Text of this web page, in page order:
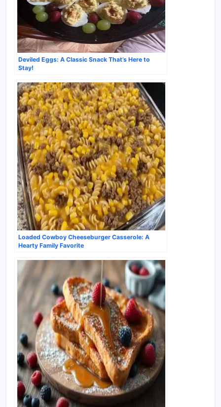
Deviled Eggs: A Classic Snack That’s Here to
Stay!
Loaded Cowboy Cheeseburger Casserole: A
Hearty Family Favorite